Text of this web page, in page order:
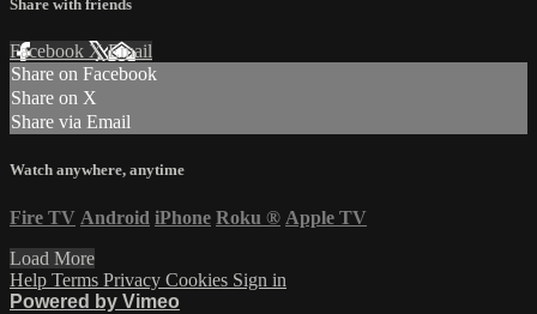
Share with friends
Facebook XEmail
Share on Facebook
Share on X
Share via Email
Watch anywhere, anytime
Fire TV Android iPhone Roku ® Apple TV
Load More
Help Terms Privacy Cookies Sign in
Powered by Vimeo